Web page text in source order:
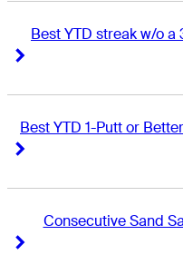
Best YTD streak w/o a
Best YTD 1-Putt or
Consecutive Sand